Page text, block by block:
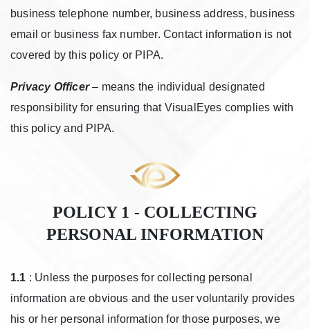
business telephone number, business address, business
email or business fax number. Contact information is not
covered by this policy or PIPA.
Privacy Officer– means the individual designated
responsibility for ensuring that VisualEyes complies with
this policy and PIPA.
POLICY 1 - COLLECTING
PERSONAL INFORMATION
1.1 : Unless the purposes for collecting personal
information are obvious and the user voluntarily provides
his or her personal information for those purposes, we